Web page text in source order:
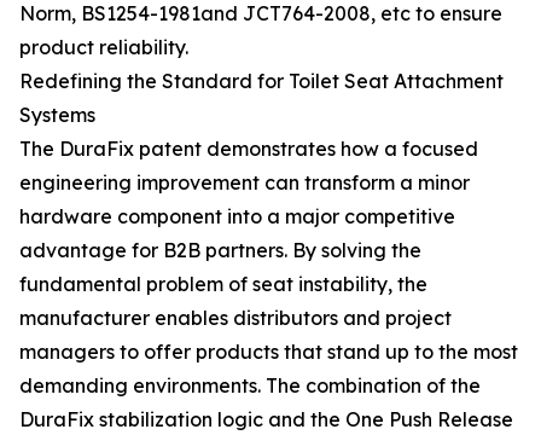
Norm, BS1254-1981and JCT764-2008, etc to ensure
product reliability.
Redefining the Standard for Toilet Seat Attachment
Systems
The DuraFix patent demonstrates how a focused
engineering improvement can transform a minor
hardware component into a major competitive
advantage for B2B partners. By solving the
fundamental problem of seat instability, the
manufacturer enables distributors and project
managers to offer products that stand up to the most
demanding environments. The combination of the
DuraFix stabilization logic and the One Push Release